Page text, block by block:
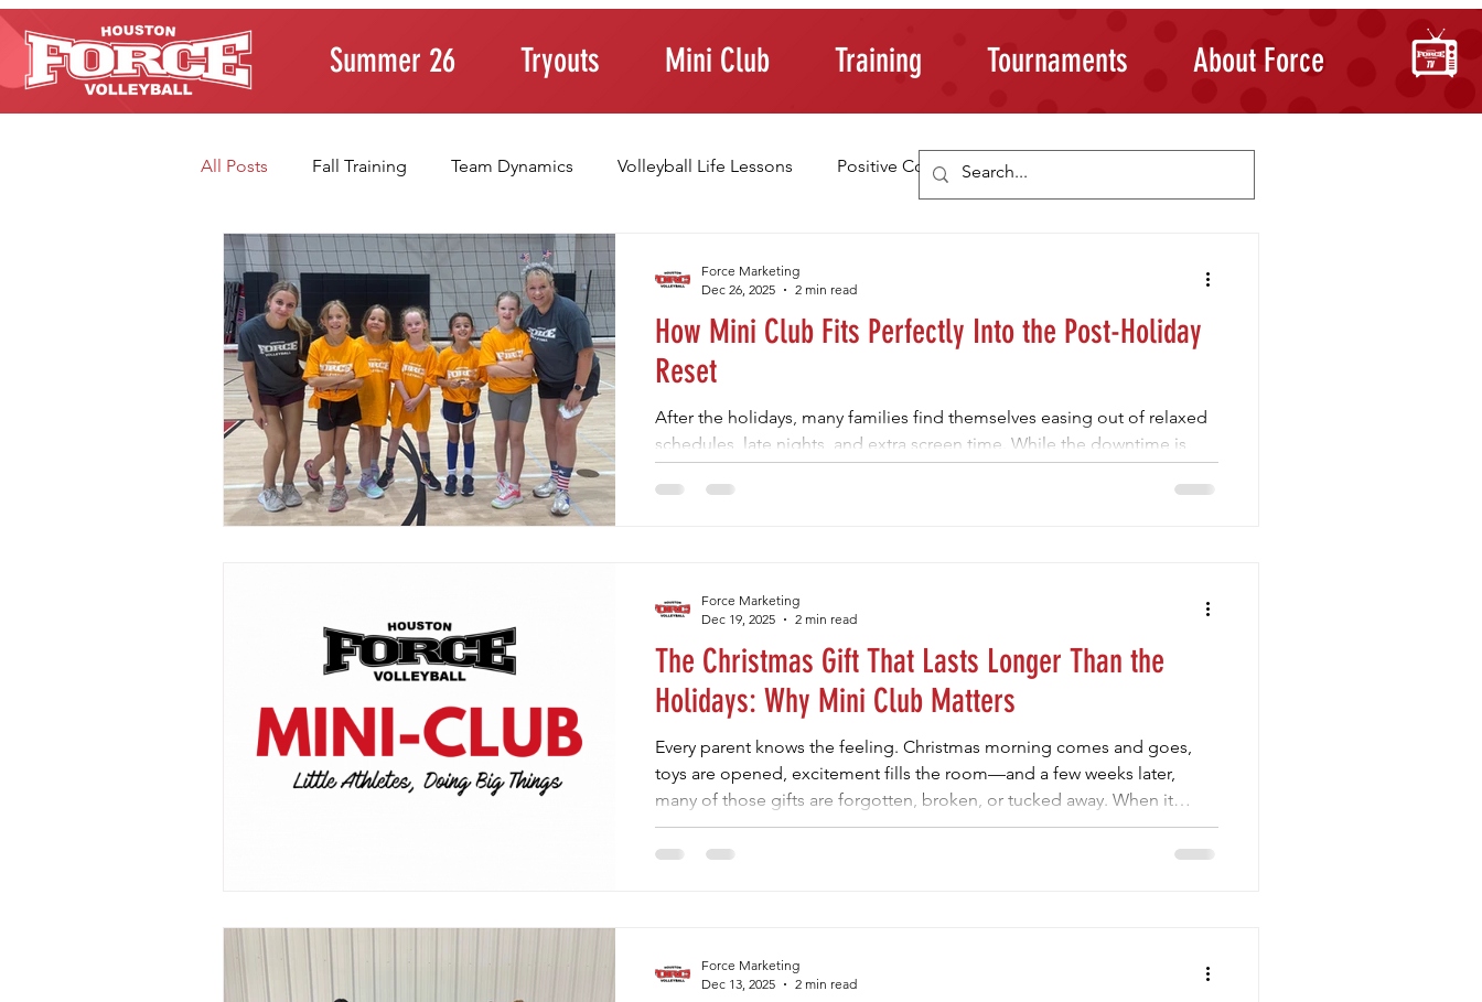
Summer 26 Tryouts Mini Club Training Tournaments About Force
All Posts Fall Training Team Dynamics Volleyball Life Lessons Positive Coaching
Player Development Parenting Young Athletes
Volleyball Fundamentals Training Tips
How Mini Club Fits Perfectly Into the Post-Holiday
Reset
After the holidays, many families find themselves easing out of relaxed
schedules, late nights, and extra screen time. While the downtime is
welcome, young athletes often need structure and movement to feel
their best. That’s where Mini Club at Houston Force fits in perfectly. It
Force Marketing
Dec 26, 2025
2 min read
The Christmas Gift That Lasts Longer Than the
Holidays: Why Mini Club Matters
Every parent knows the feeling. Christmas morning comes and goes,
toys are opened, excitement fills the room—and a few weeks later,
many of those gifts are forgotten, broken, or tucked away. When it
comes to our kids, the gifts that truly matter aren’t always the ones
wrapped under the tree. They’re the experiences that help them grow,
Force Marketing
Dec 19, 2025
2 min read
Force Marketing
Dec 13, 2025
2 min read